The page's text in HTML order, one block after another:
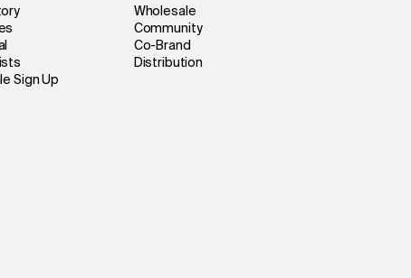
Sign Up
Wholesale
Community
Co-Brand
Distribution